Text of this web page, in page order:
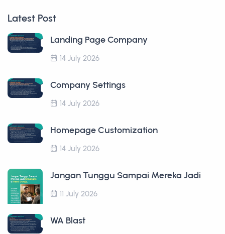
Latest Post
Landing Page Company
14 July 2026
Company Settings
14 July 2026
Homepage Customization
14 July 2026
Jangan Tunggu Sampai Mereka Jadi
11 July 2026
WA Blast